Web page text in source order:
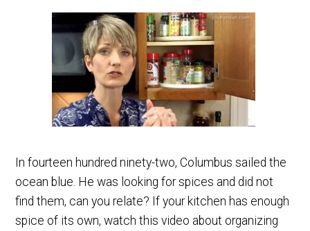
In fourteen hundred ninety-two, Columbus sailed the
ocean blue. He was looking for spices and did not
find them, can you relate? If your kitchen has enough
spice of its own, watch this video about organizing